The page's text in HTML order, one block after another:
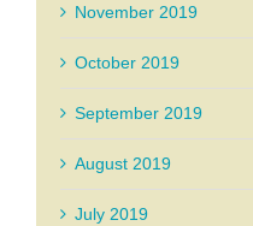
November 2019
October 2019
September 2019
August 2019
July 2019